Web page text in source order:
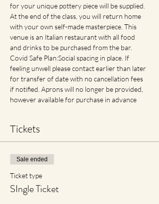
for your unique pottery piece will be supplied.
At the end of the class, you will return home
with your own self-made masterpiece. This
venue is an Italian restaurant with all food
and drinks to be purchased from the bar.
Covid Safe Plan:Social spacing in place. If
feeling unwell please contact earlier than later
for transfer of date with no cancellation fees
if notified. Aprons will no longer be provided,
however available for purchase in advance
Tickets
Sale ended
Ticket type
SIngle Ticket